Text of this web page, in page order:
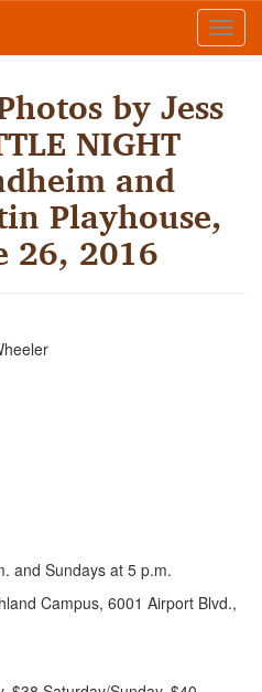
by Jess
NIGHT
and
Playhouse,
26, 2016
and Sundays at 5 p.m.
Campus, 6001 Airport Blvd.,